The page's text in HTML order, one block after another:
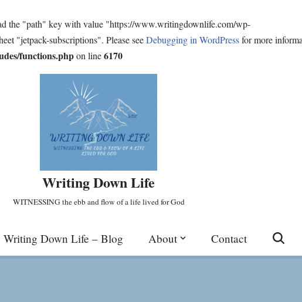
the "path" key with value "https://www.writingdownlife.com/wp-
"jetpack-subscriptions". Please seeDebugging in WordPressfor more
functions.phpon line6170
Writing Down Life
WITNESSING the ebb and flow of a life lived for God
Writing Down Life – Blog About Contact